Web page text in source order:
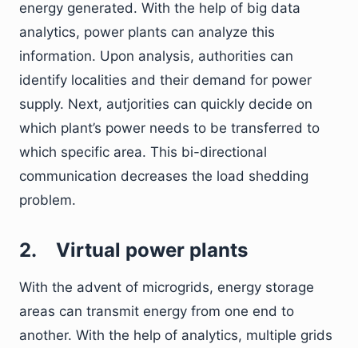
energy generated. With the help of big data
analytics, power plants can analyze this
information. Upon analysis, authorities can
identify localities and their demand for power
supply. Next, autjorities can quickly decide on
which plant’s power needs to be transferred to
which specific area. This bi-directional
communication decreases the load shedding
problem.
2. Virtual power plants
With the advent of microgrids, energy storage
areas can transmit energy from one end to
another. With the help of analytics, multiple grids